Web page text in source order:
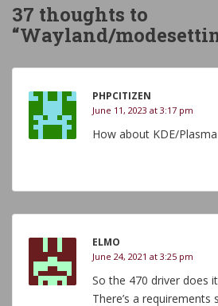
37 thoughts to
“Wayland/
PHPCITIZEN
June 11, 2023 at 3:17 pm
How about KDE/
ELMO
June 24, 2021 at 3:25 pm
So the 470 driver does
There’s a